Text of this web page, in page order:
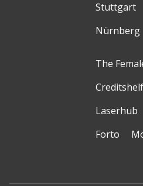
Stuttgart
Nürnberg
The
Creditshelf
Laserhub
Forto